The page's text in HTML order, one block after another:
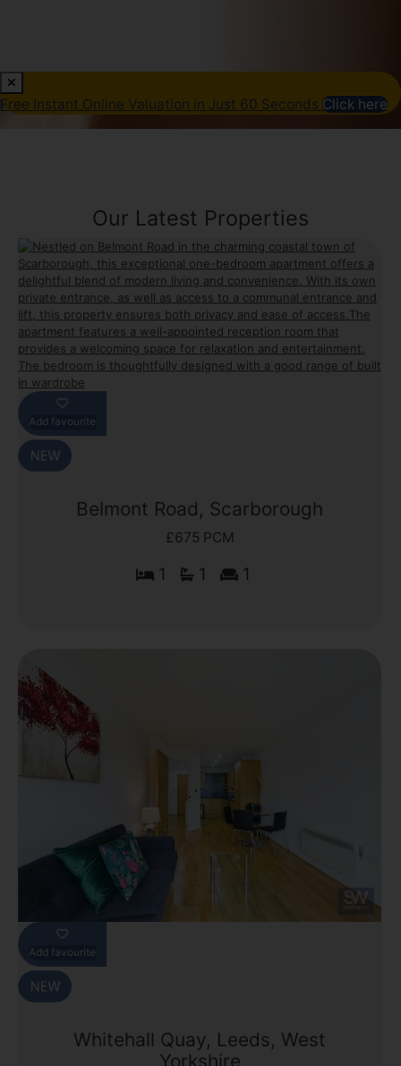
Free Instant Online Valuation in Just 60 Seconds Click here
Our Latest Properties
Add favourite
Belmont Road, Scarborough
£675 PCM
1 1 1
Add favourite
Whitehall Quay, Leeds, West
Yorkshire